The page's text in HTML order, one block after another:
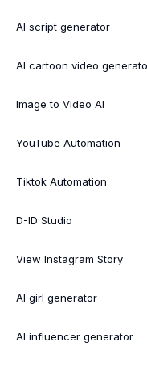
AI script generator
AI cartoon video
Image to Video AI
YouTube Automation
Tiktok Automation
D-ID Studio
View Instagram Story
AI girl generator
AI influencer generator